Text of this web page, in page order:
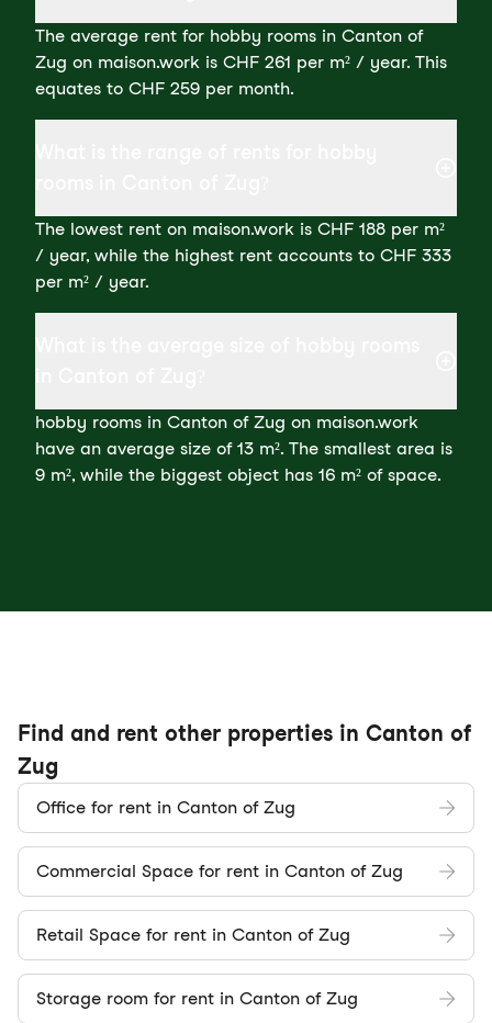
The average rent for hobby rooms in Canton of
Zug on maison.work is CHF 261 per m² / year. This
equates to CHF 259 per month.
The lowest rent on maison.work is CHF 188 per m²
/ year, while the highest rent accounts to CHF 333
per m² / year.
hobby rooms in Canton of Zug on maison.work
have an average size of 13 m². The smallest area is
9 m², while the biggest object has 16 m² of space.
Find and rent other properties in Canton of
Zug
Office for rent in Canton of Zug
Commercial Space for rent in Canton of Zug
Retail Space for rent in Canton of Zug
Storage room for rent in Canton of Zug